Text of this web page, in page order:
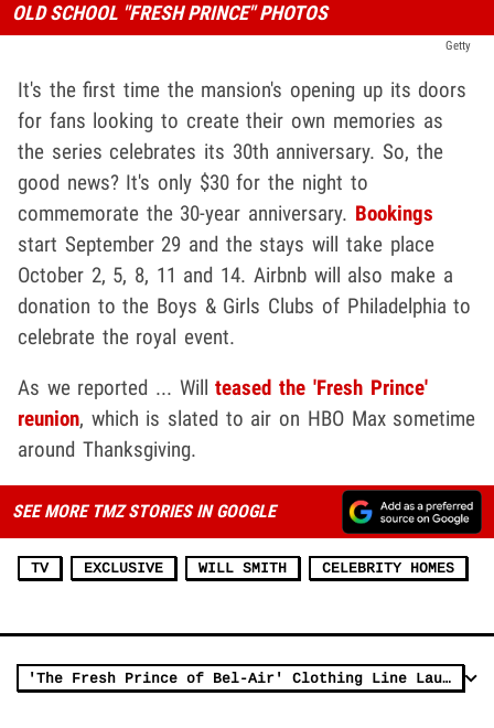
OLD SCHOOL "FRESH PRINCE" PHOTOS
Getty
It's the first time the mansion's opening up its doors
for fans looking to create their own memories as
the series celebrates its 30th anniversary. So, the
good news? It's only $30 for the night to
commemorate the 30-year anniversary. Bookings
start September 29 and the stays will take place
October 2, 5, 8, 11 and 14. Airbnb will also make a
donation to the Boys & Girls Clubs of Philadelphia to
celebrate the royal event.
As we reported ... Willteased the 'Fresh Prince'
reunion, which is slated to air on HBO Max sometime
around Thanksgiving.
SEE MORE TMZ STORIES IN GOOGLE
TV EXCLUSIVE WILL SMITH CELEBRITY HOMES
'The Fresh Prince of Bel-Air' Clothing Line Launches 30 Years After Premiere